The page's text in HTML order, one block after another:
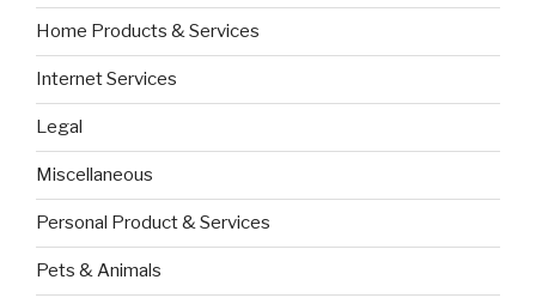
Home Products & Services
Internet Services
Legal
Miscellaneous
Personal Product & Services
Pets & Animals